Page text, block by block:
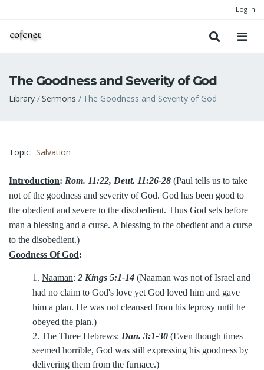
Log in
The Goodness and Severity of God
Breadcrumb
Library Sermons The Goodness and Severity of God
Topic Salvation
Introduction: Rom. 11:22, Deut. 11:26-28 (Paul tells us to take
not of the goodness and severity of God. God has been good to
the obedient and severe to the disobedient. Thus God sets before
man a blessing and a curse. A blessing to the obedient and a curse
to the disobedient.)
Goodness Of God:
1. Naaman: 2 Kings 5:1-14 (Naaman was not of Israel and
had no claim to God's love yet God loved him and gave
him a plan. He was not cleansed from his leprosy until he
obeyed the plan.)
2. The Three Hebrews: Dan. 3:1-30 (Even though times
seemed horrible, God was still expressing his goodness by
delivering them from the furnace.)